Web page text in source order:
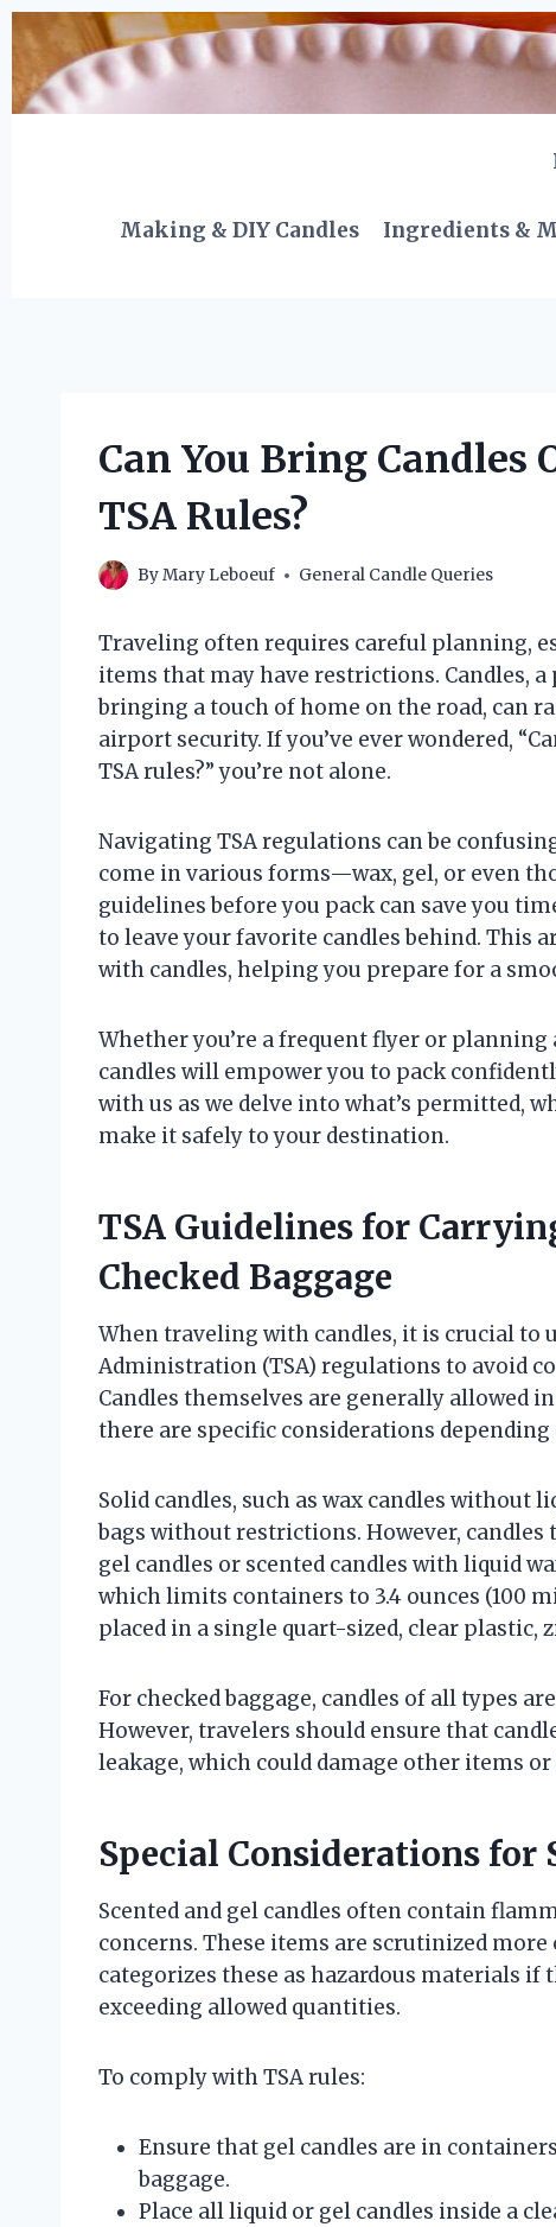
Skip
content
Making & DIY Candles Ingredients &
Can You Bring Candles
TSA Rules?
ByMary Leboeuf General Candle Queries
Traveling often requires careful planning,
items that may have restrictions. Candles,
bringing a touch of home on the road, can
airport security. If you’ve ever wondered,
TSA rules?” you’re not alone.
Navigating TSA regulations can be
come in various forms—wax, gel, or even
guidelines before you pack can save you
to leave your favorite candles behind. This
with candles, helping you prepare for a
Whether you’re a frequent flyer or planning
candles will empower you to pack
with us as we delve into what’s permitted,
make it safely to your destination.
TSA Guidelines for
Checked Baggage
When traveling with candles, it is crucial to
Administration (TSA) regulations to avoid
Candles themselves are generally allowed
there are specific considerations
Solid candles, such as wax candles
bags without restrictions. However,
gel candles or scented candles with liquid
which limits containers to 3.4 ounces (100
placed in a single quart-sized, clear plastic,
For checked baggage, candles of all types
However, travelers should ensure that
leakage, which could damage other items
Special Considerations for
Scented and gel candles often contain
concerns. These items are scrutinized
categorizes these as hazardous materials
exceeding allowed quantities.
To comply with TSA rules:
Ensure that gel candles are in
baggage.
Place all liquid or gel candles inside a